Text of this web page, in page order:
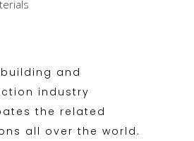
and
industry
the related
all over the world.